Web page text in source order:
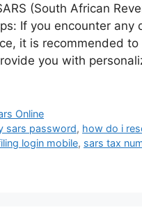
(South African
If you encounter
it is recommended
you with
Online
sars password, how do i
login mobile, sars tax